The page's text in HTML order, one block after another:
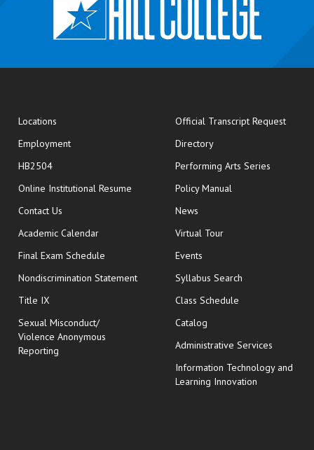
Locations
Employment
HB2504
Online Institutional Resume opens in new window
Contact Us
Academic Calendar
Final Exam Schedule opens in new window
Nondiscrimination Statement
Title IX
Sexual Misconduct/
Violence Anonymous
Reporting
Official Transcript Requestopens
Directory
Performing Arts Series
Policy Manual
News
Virtual Tour
Events
Syllabus Search
Class Schedule
Catalog
Administrative Services
Information Technology and
Learning Innovation